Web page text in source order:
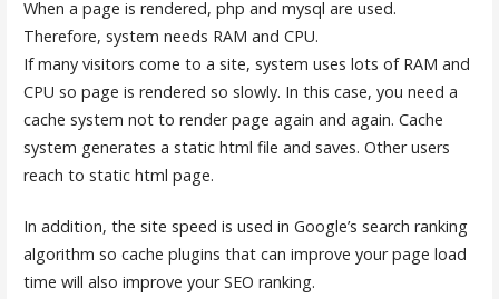
When a page is rendered, php and mysql are used.
Therefore, system needs RAM and CPU.
If many visitors come to a site, system uses lots of RAM and
CPU so page is rendered so slowly. In this case, you need a
cache system not to render page again and again. Cache
system generates a static html file and saves. Other users
reach to static html page.
In addition, the site speed is used in Google’s search ranking
algorithm so cache plugins that can improve your page load
time will also improve your SEO ranking.